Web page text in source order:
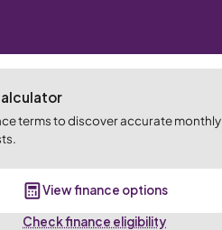
terms to discover accurate monthly
View finance options
Check finance eligibility